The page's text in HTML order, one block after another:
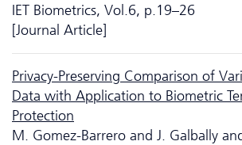
IET Biometrics, Vol.6, p.19–26
[Journal Article]
Privacy-Preserving Comparison of
Data with Application to Biometric
Protection
M. Gomez-Barrero and J. Galbally